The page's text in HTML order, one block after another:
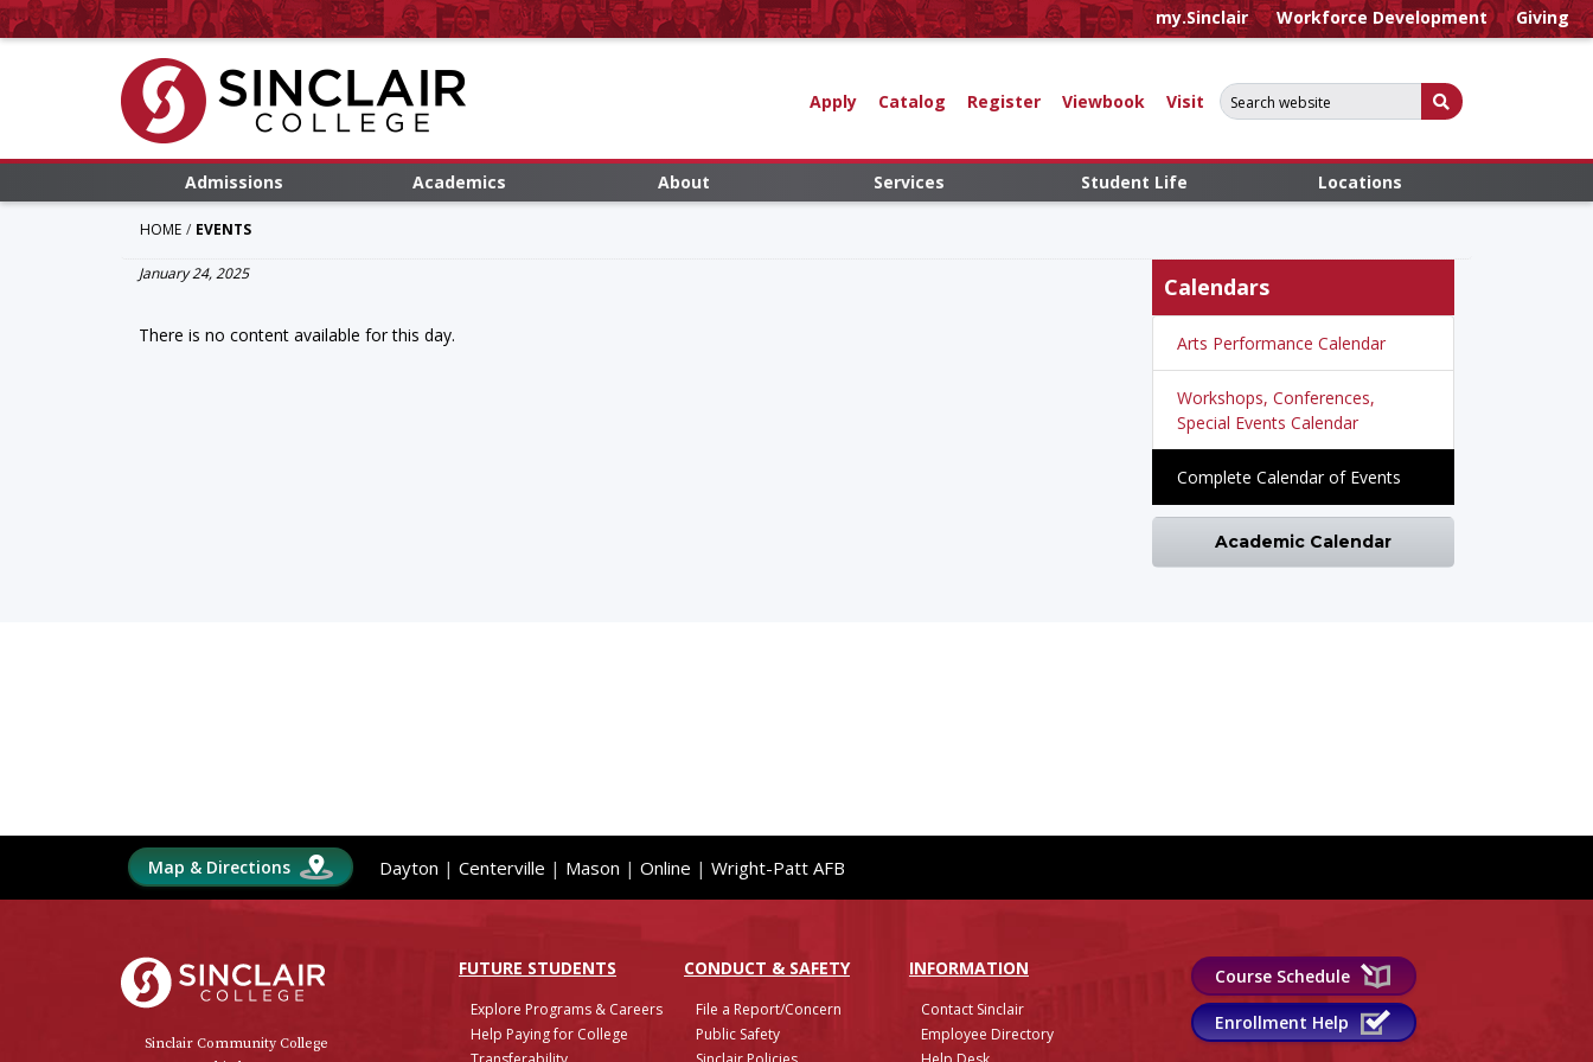
my.Sinclair Workforce Development Giving
Apply Catalog Register Viewbook Visit
Search for:
Submit Search
Admissions Academics About Services Student Life Locations
HOME EVENTS
January 24, 2025
There is no content available for this day.
Calendars
Arts Performance Calendar
Workshops, Conferences,
Special Events Calendar
Complete Calendar of Events
Academic Calendar
Map & Directions Dayton | Centerville | Mason | Online | Wright-Patt AFB
FUTURE STUDENTS
Explore Programs & Careers
Help Paying for College
CONDUCT & SAFETY
File a Report/Concern
Public Safety
INFORMATION
Contact Sinclair
Employee Directory
Sinclair College
Sinclair Community College
Course Schedule
Enrollment Help